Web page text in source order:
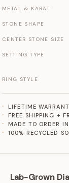
METAL & KARAT
STONE SHAPE
CENTER STONE SIZE
SETTING TYPE
RING STYLE
LIFETIME
FREE SHIPPING +
MADE TO ORDER
100% RECYCLED
Lab-Grown